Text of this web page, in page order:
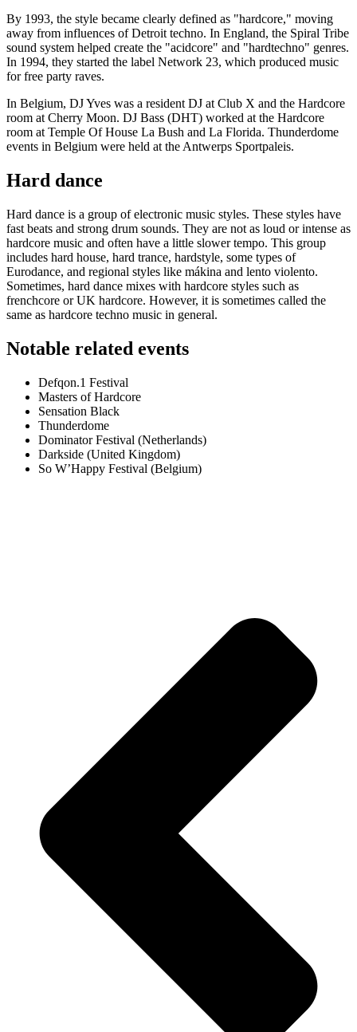
By 1993, the style became clearly defined as "hardcore," moving
away from influences of Detroit techno. In England, the Spiral Tribe
sound system helped create the "acidcore" and "hardtechno" genres.
In 1994, they started the label Network 23, which produced music
for free party raves.
In Belgium, DJ Yves was a resident DJ at Club X and the Hardcore
room at Cherry Moon. DJ Bass (DHT) worked at the Hardcore
room at Temple Of House La Bush and La Florida. Thunderdome
events in Belgium were held at the Antwerps Sportpaleis.
Hard dance
Hard dance is a group of electronic music styles. These styles have
fast beats and strong drum sounds. They are not as loud or intense as
hardcore music and often have a little slower tempo. This group
includes hard house, hard trance, hardstyle, some types of
Eurodance, and regional styles like mákina and lento violento.
Sometimes, hard dance mixes with hardcore styles such as
frenchcore or UK hardcore. However, it is sometimes called the
same as hardcore techno music in general.
Notable related events
Defqon.1 Festival
Masters of Hardcore
Sensation Black
Thunderdome
Dominator Festival (Netherlands)
Darkside (United Kingdom)
So W’Happy Festival (Belgium)